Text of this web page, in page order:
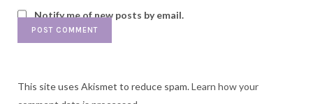
Notify me of new posts by email.
This site uses Akismet to reduce spam.Learn how your